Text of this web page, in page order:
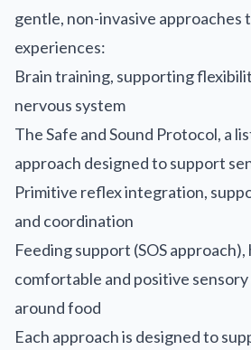
gentle, non-invasive approaches
experiences:
Brain training, supporting
nervous system
The Safe and Sound Protocol, a
approach designed to support
Primitive reflex integration,
and coordination
Feeding support (SOS
comfortable and positive
around food
Each approach is designed to